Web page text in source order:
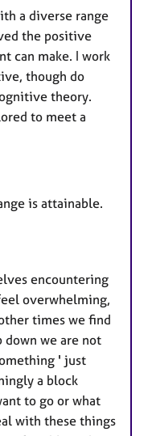
a diverse range
the positive
can make. I work
though do
theory.
to meet a
is attainable.
encountering
overwhelming,
times we find
down we are not
' just
a block
to go or what
with these things